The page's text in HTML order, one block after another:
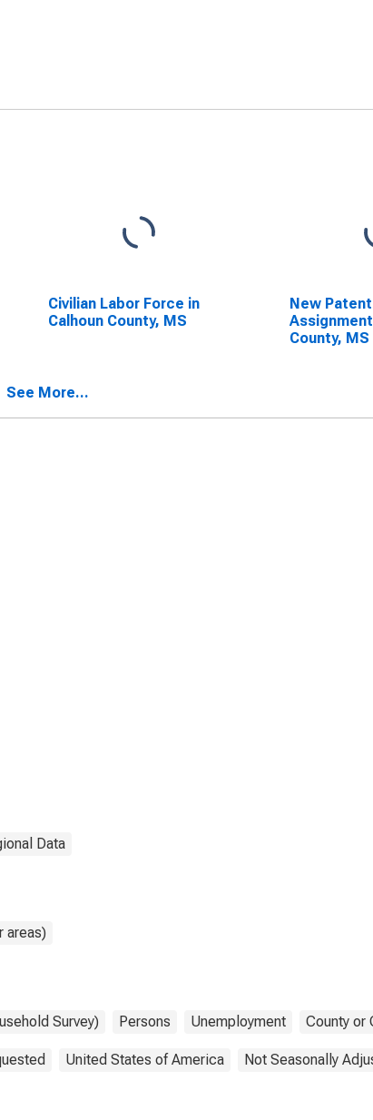
Civilian Labor Force in
Calhoun County, MS
New Patent
County, MS
See More...
Data
areas)
Survey) Persons Unemployment County or
United States of America Not Seasonally